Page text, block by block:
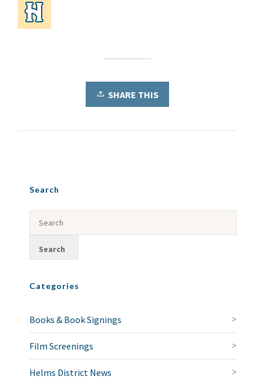
SHARE THIS
Search
Categories
Books & Book Signings
Film Screenings
Helms District News